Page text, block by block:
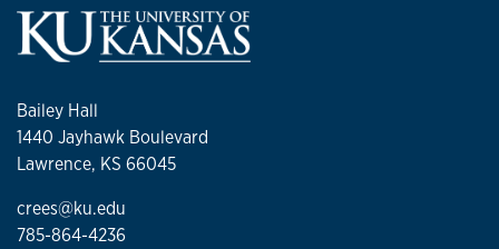
Bailey Hall
1440 Jayhawk Boulevard
Lawrence, KS 66045
crees@ku.edu
785-864-4236